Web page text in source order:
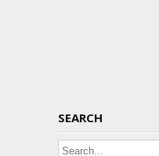
SEARCH